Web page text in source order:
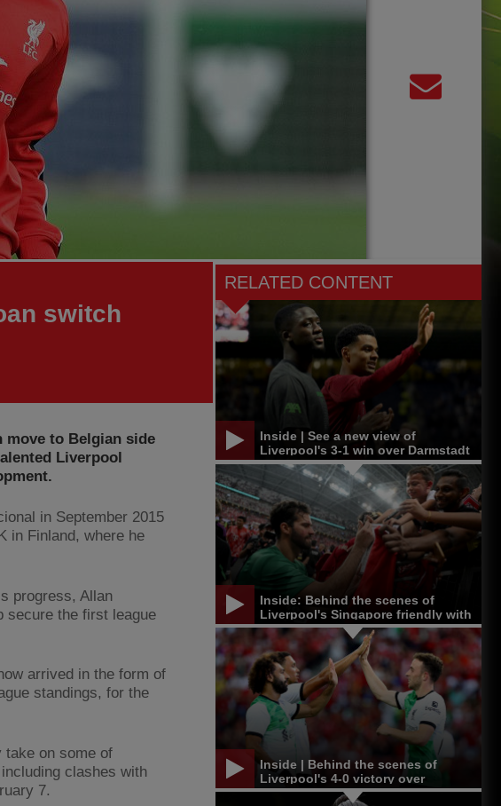
switch
move to Belgian side
Liverpool
in September 2015
in Finland, where he
progress, Allan
secure the first league
arrived in the form of
standings, for the
take on some of
clashes with
7.
RELATED CONTENT
Inside | See a new view of
Liverpool's 3-1 win over Darmstadt
Inside: Behind the scenes of
Liverpool's Singapore friendly with
Bayern Munich
Inside | Behind the scenes of
Liverpool's 4-0 victory over
Leicester in Singapore